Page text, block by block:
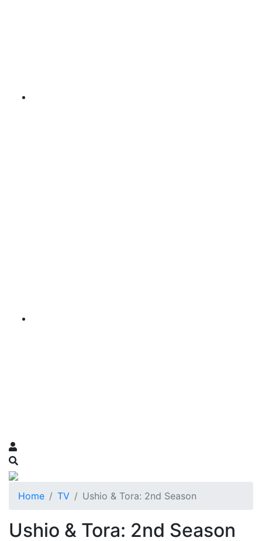
Home TV Ushio & Tora: 2nd Season
Ushio & Tora: 2nd Season